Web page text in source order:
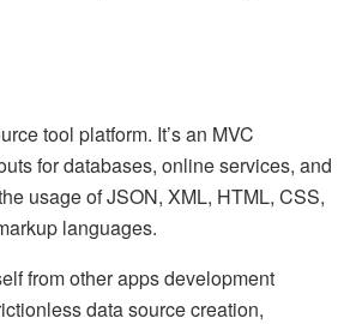
tool platform. It’s an MVC
for databases, online services, and
usage of JSON, XML, HTML, CSS,
languages.
from other apps development
data source creation,